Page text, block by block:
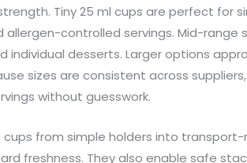
Tiny 25 ml cups are perfect for
controlled servings. Mid-range
individual desserts. Larger options
sizes are consistent across
without guesswork.
from simple holders into transport-
freshness. They also enable safe